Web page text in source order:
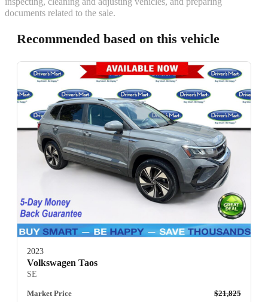
documents related to the sale.
Recommended based on this vehicle
2023
Volkswagen Taos
SE
Market Price
$21,825